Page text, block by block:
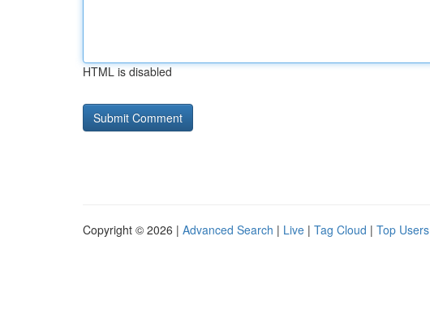
HTML is disabled
Copyright © 2026 | Advanced Search | Live | Tag Cloud | Top Users